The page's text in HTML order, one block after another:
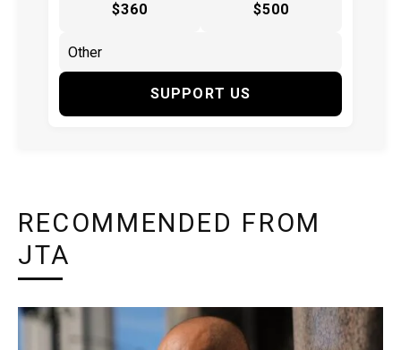
$360 $500
SUPPORT US
RECOMMENDED FROM
JTA